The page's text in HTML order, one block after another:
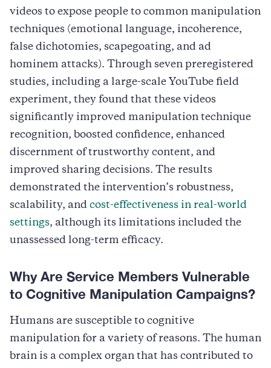
videos to expose people to common manipulation
techniques (emotional language, incoherence,
false dichotomies, scapegoating, and ad
hominem attacks). Through seven preregistered
studies, including a large-scale YouTube field
experiment, they found that these videos
significantly improved manipulation technique
recognition, boosted confidence, enhanced
discernment of trustworthy content, and
improved sharing decisions. The results
demonstrated the intervention’s robustness,
scalability, and cost-effectiveness in real-world
settings, although its limitations included the
unassessed long-term efficacy.
Why Are Service Members Vulnerable
to Cognitive Manipulation Campaigns?
Humans are susceptible to cognitive
manipulation for a variety of reasons. The human
brain is a complex organ that has contributed to